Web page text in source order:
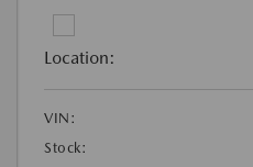
Location:
VIN:
Stock: